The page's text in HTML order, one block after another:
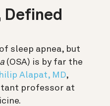
Defined
sleep apnea, but
(OSA) is by far the
Alapat, MD,
professor at